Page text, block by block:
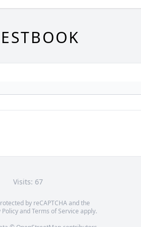
Visits: 67
by reCAPTCHA and the
PolicyandTerms of Service apply.